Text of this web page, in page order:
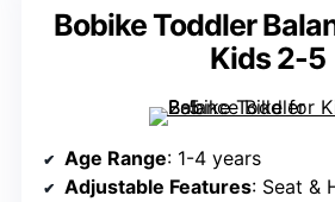
Bobike Toddler
Kids 2-5
Age Range: 1-4 years
Adjustable Features: Seat &